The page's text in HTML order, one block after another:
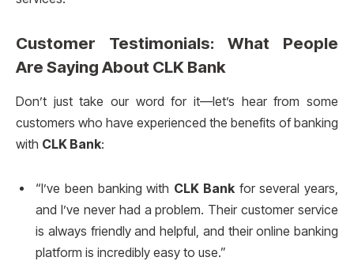
Customer Testimonials: What People
Are Saying About CLK Bank
Don’t just take our word for it—let’s hear from some
customers who have experienced the benefits of banking
with CLK Bank:
“I’ve been banking with CLK Bankfor several years,
and I’ve never had a problem. Their customer service
is always friendly and helpful, and their online banking
platform is incredibly easy to use.”